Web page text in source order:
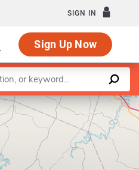
SIGN IN
Sign Up Now
|©OpenStreetMapcontributors